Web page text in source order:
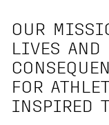
OUR
LIVES AND
FOR
INSPIRED